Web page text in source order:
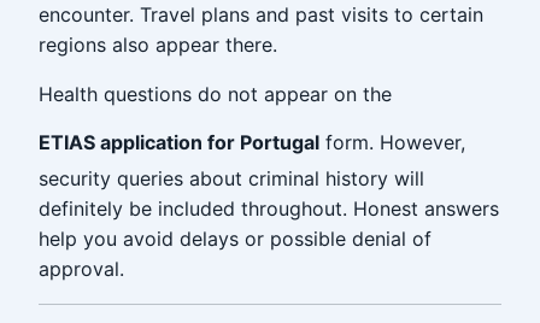
encounter. Travel plans and past visits to certain
regions also appear there.
Health questions do not appear on the
ETIAS application for Portugal form. However,
security queries about criminal history will
definitely be included throughout. Honest answers
help you avoid delays or possible denial of
approval.